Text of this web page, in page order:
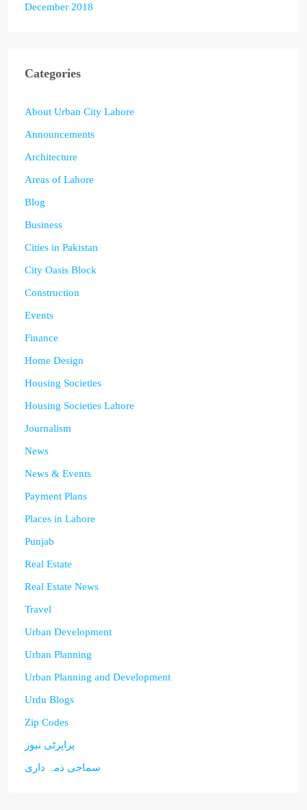
December 2018
Categories
About Urban City Lahore
Announcements
Architecture
Areas of Lahore
Blog
Business
Cities in Pakistan
City Oasis Block
Construction
Events
Finance
Home Design
Housing Societies
Housing Societies Lahore
Journalism
News
News & Events
Payment Plans
Places in Lahore
Punjab
Real Estate
Real Estate News
Travel
Urban Development
Urban Planning
Urban Planning and Development
Urdu Blogs
Zip Codes
پراپرٹی نیوز
سماجی ذمہ داری